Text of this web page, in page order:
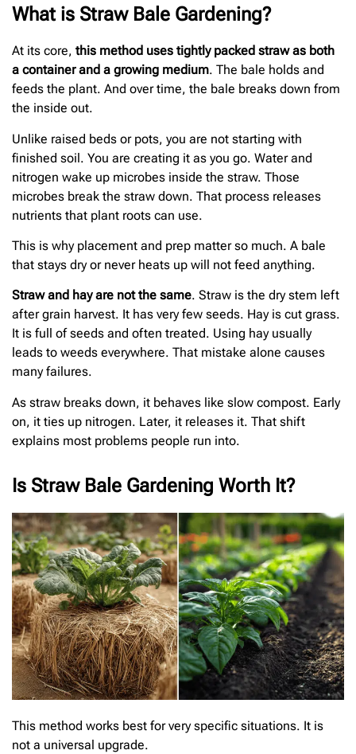
What is Straw Bale Gardening?
At its core, this method uses tightly packed straw as both
a container and a growing medium. The bale holds and
feeds the plant. And over time, the bale breaks down from
the inside out.
Unlike raised beds or pots, you are not starting with
finished soil. You are creating it as you go. Water and
nitrogen wake up microbes inside the straw. Those
microbes break the straw down. That process releases
nutrients that plant roots can use.
This is why placement and prep matter so much. A bale
that stays dry or never heats up will not feed anything.
Straw and hay are not the same. Straw is the dry stem left
after grain harvest. It has very few seeds. Hay is cut grass.
It is full of seeds and often treated. Using hay usually
leads to weeds everywhere. That mistake alone causes
many failures.
As straw breaks down, it behaves like slow compost. Early
on, it ties up nitrogen. Later, it releases it. That shift
explains most problems people run into.
Is Straw Bale Gardening Worth It?
This method works best for very specific situations. It is
not a universal upgrade.